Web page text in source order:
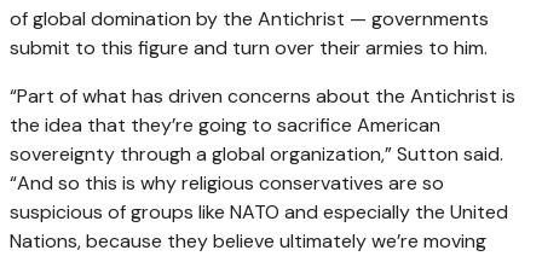
of global domination by the Antichrist — governments
submit to this figure and turn over their armies to him.
“Part of what has driven concerns about the Antichrist is
the idea that they’re going to sacrifice American
sovereignty through a global organization,” Sutton said.
“And so this is why religious conservatives are so
suspicious of groups like NATO and especially the United
Nations, because they believe ultimately we’re moving